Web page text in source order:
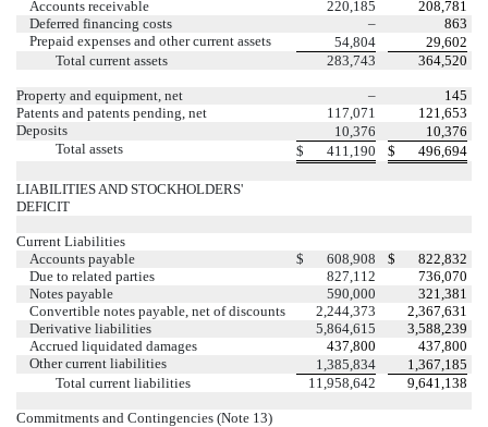
Accounts receivable 220,185
208,781
Deferred financing costs
–
863
Prepaid expenses and other current assets
54,804
29,602
Total current assets
283,743 364,520
Property and equipment, net –
145
Patents and patents pending, net
117,071
121,653
Deposits
10,376
10,376
Total assets
$ 411,190 $ 496,694
LIABILITIES AND STOCKHOLDERS'
DEFICIT
Current Liabilities
Accounts payable
$ 608,908 $
822,832
Due to related parties
827,112
736,070
Notes payable
590,000
321,381
Convertible notes payable, net of discounts
2,244,373
2,367,631
Derivative liabilities
5,864,615
3,588,239
Accrued liquidated damages
437,800
437,800
Other current liabilities
1,385,834
1,367,185
Total current liabilities
11,958,642 9,641,138
Commitments and Contingencies (Note 13)